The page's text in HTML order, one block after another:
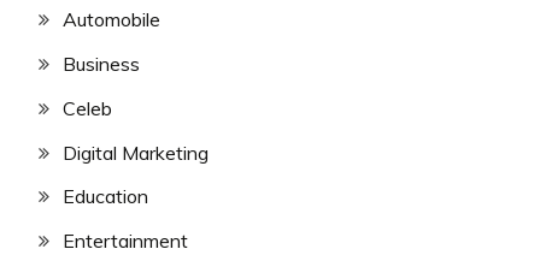
Automobile
Business
Celeb
Digital Marketing
Education
Entertainment